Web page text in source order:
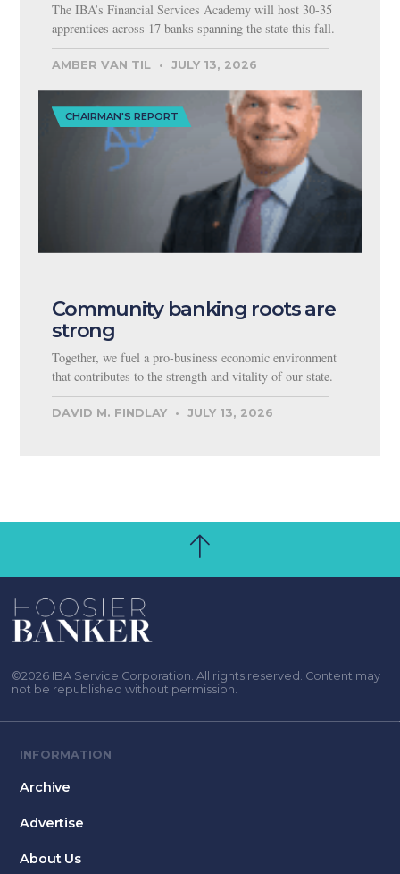
The IBA’s Financial Services Academy will host 30-35
apprentices across 17 banks spanning the state this fall.
AMBER VAN TIL JULY 13, 2026
CHAIRMAN'S REPORT
Community banking roots are
strong
Together, we fuel a pro-business economic environment
that contributes to the strength and vitality of our state.
DAVID M. FINDLAY JULY 13, 2026
©2026 IBA Service Corporation. All rights reserved. Content may
not be republished without permission.
INFORMATION
Archive
Advertise
About Us